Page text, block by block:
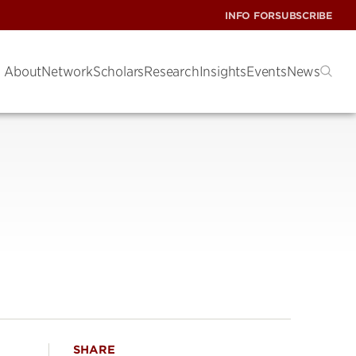
INFO FORSUBSCRIBE
AboutNetworkScholarsResearchInsightsEventsNews
SHARE